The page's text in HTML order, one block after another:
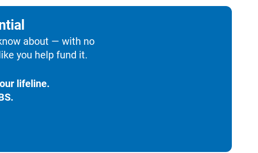
about — with no
you help fund it.
lifeline.